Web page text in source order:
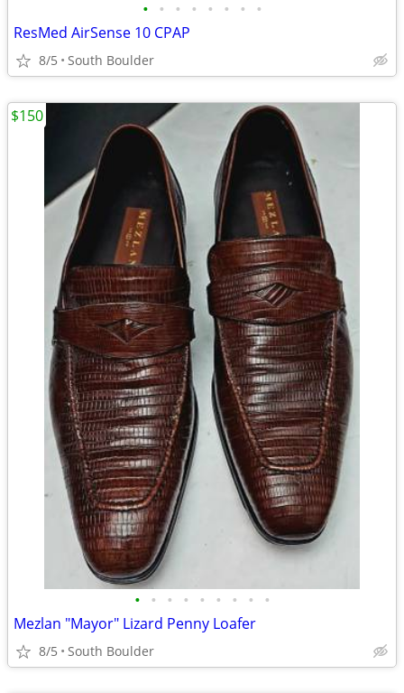
• • • • • • • •
ResMed AirSense 10 CPAP
8/5 South Boulder
• • • • • • • • •
Mezlan "Mayor" Lizard Penny Loafer
8/5 South Boulder
$150